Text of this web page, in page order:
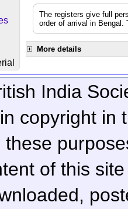
The registers give full
order of arrival in
More details
India
copyright in
of this